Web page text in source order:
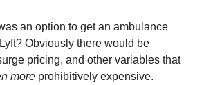
an option to get an ambulance
Obviously there would be
pricing, and other variables that
more prohibitively expensive.